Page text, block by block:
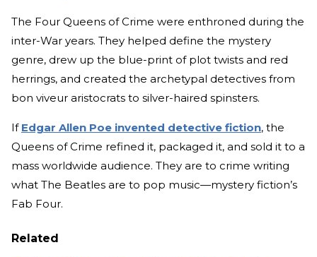
The Four Queens of Crime were enthroned during the
inter-War years. They helped define the mystery
genre, drew up the blue-print of plot twists and red
herrings, and created the archetypal detectives from
bon viveur aristocrats to silver-haired spinsters.
If Edgar Allen Poe invented detective fiction, the
Queens of Crime refined it, packaged it, and sold it to a
mass worldwide audience. They are to crime writing
what The Beatles are to pop music—mystery fiction’s
Fab Four.
Related